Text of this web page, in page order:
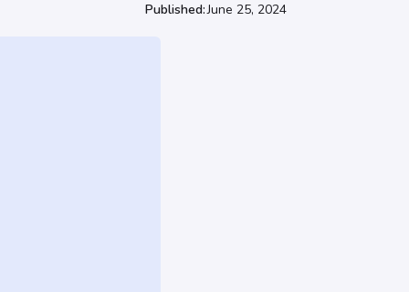
Published:June 25, 2024